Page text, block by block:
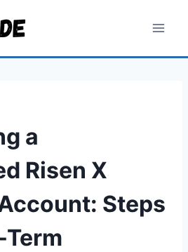
a
Risen X
Steps